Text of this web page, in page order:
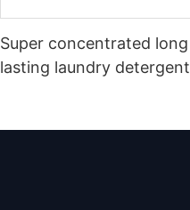
Super concentrated long
lasting laundry detergent